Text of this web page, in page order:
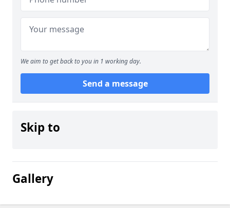
We aim to get back to you in 1 working day.
Send a message
Skip to
Gallery